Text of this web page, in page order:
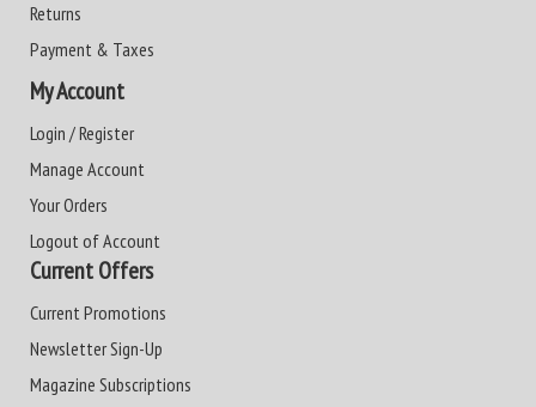
Returns
Payment & Taxes
My Account
Login / Register
Manage Account
Your Orders
Logout of Account
Current Offers
Current Promotions
Newsletter Sign-Up
Magazine Subscriptions